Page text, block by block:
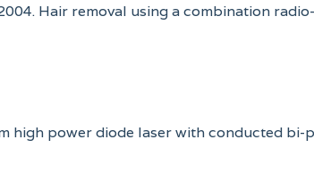
2004. Hair removal using a combination
high power diode laser with conducted